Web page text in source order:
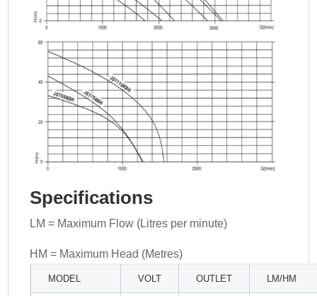
Specifications
LM = Maximum Flow (Litres per minute)
HM = Maximum Head (Metres)
MODEL VOLT OUTLET LM/HM